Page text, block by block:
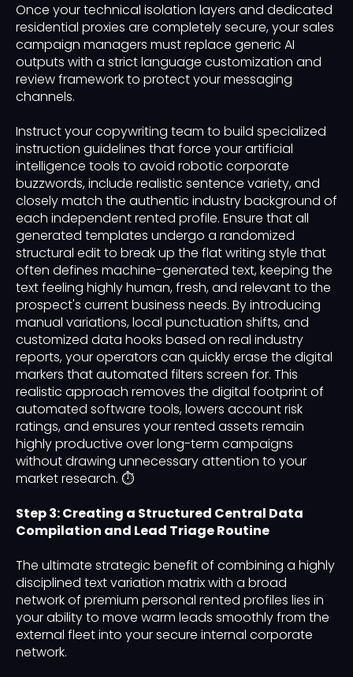
Once your technical isolation layers and dedicated
residential proxies are completely secure, your sales
campaign managers must replace generic AI
outputs with a strict language customization and
review framework to protect your messaging
channels.
Instruct your copywriting team to build specialized
instruction guidelines that force your artificial
intelligence tools to avoid robotic corporate
buzzwords, include realistic sentence variety, and
closely match the authentic industry background of
each independent rented profile. Ensure that all
generated templates undergo a randomized
structural edit to break up the flat writing style that
often defines machine-generated text, keeping the
text feeling highly human, fresh, and relevant to the
prospect's current business needs. By introducing
manual variations, local punctuation shifts, and
customized data hooks based on real industry
reports, your operators can quickly erase the digital
markers that automated filters screen for. This
realistic approach removes the digital footprint of
automated software tools, lowers account risk
ratings, and ensures your rented assets remain
highly productive over long-term campaigns
without drawing unnecessary attention to your
market research. ⏱️
Step 3: Creating a Structured Central Data
Compilation and Lead Triage Routine
The ultimate strategic benefit of combining a highly
disciplined text variation matrix with a broad
network of premium personal rented profiles lies in
your ability to move warm leads smoothly from the
external fleet into your secure internal corporate
network.